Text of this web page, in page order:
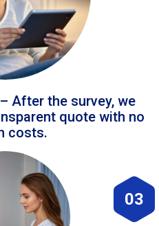
After the survey, we
quote with no
costs.
03